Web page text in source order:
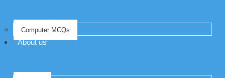
Computer MCQs
About us